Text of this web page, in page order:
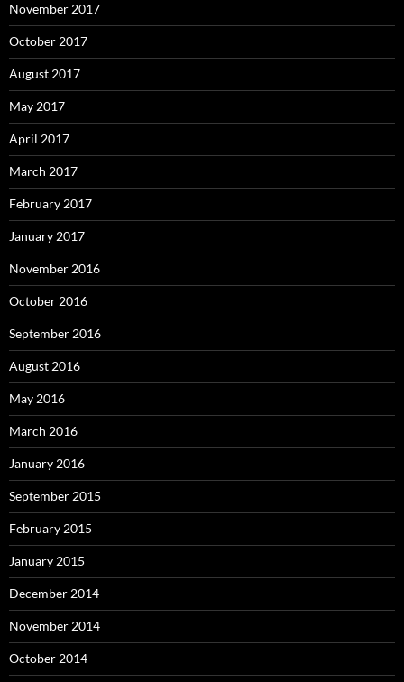
November 2017
October 2017
August 2017
May 2017
April 2017
March 2017
February 2017
January 2017
November 2016
October 2016
September 2016
August 2016
May 2016
March 2016
January 2016
September 2015
February 2015
January 2015
December 2014
November 2014
October 2014